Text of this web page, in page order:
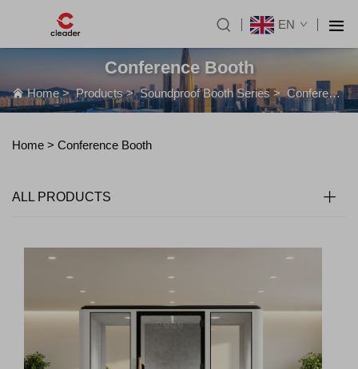
EN
Conference Booth
Home >Products>Soundproof Booth Series>Conference Booth
Home > Conference Booth
ALL PRODUCTS